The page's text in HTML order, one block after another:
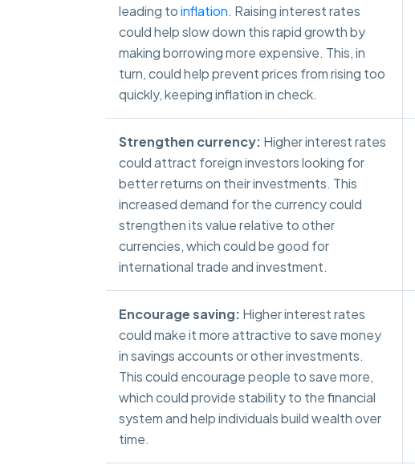
leading toinflation. Raising interest rates
could help slow down this rapid growth by
making borrowing more expensive. This, in
turn, could help prevent prices from rising too
quickly, keeping inflation in check.
Strengthen currency: Higher interest rates
could attract foreign investors looking for
better returns on their investments. This
increased demand for the currency could
strengthen its value relative to other
currencies, which could be good for
international trade and investment.
Encourage saving: Higher interest rates
could make it more attractive to save money
in savings accounts or other investments.
This could encourage people to save more,
which could provide stability to the financial
system and help individuals build wealth over
time.